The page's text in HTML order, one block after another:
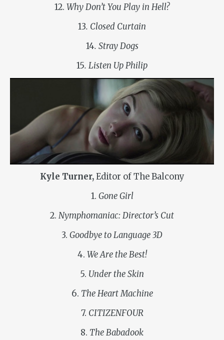
12. Why Don’t You Play in Hell?
13. Closed Curtain
14. Stray Dogs
15. Listen Up Philip
Kyle Turner,Editor of The Balcony
1. Gone Girl
2. Nymphomaniac: Director’s Cut
3. Goodbye to Language 3D
4. We Are the Best!
5. Under the Skin
6. The Heart Machine
7. CITIZENFOUR
8. The Babadook